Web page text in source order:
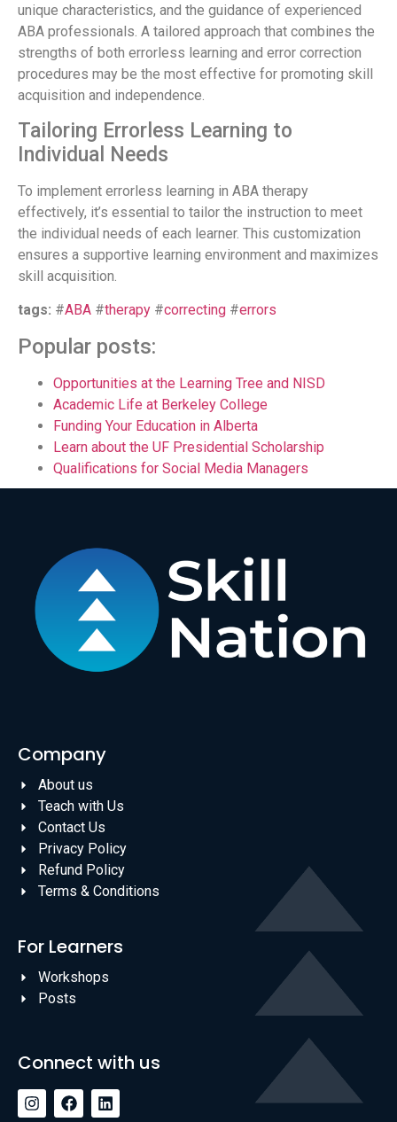
unique characteristics, and the guidance of experienced
ABA professionals. A tailored approach that combines the
strengths of both errorless learning and error correction
procedures may be the most effective for promoting skill
acquisition and independence.
Tailoring Errorless Learning to
Individual Needs
To implement errorless learning in ABA therapy
effectively, it’s essential to tailor the instruction to meet
the individual needs of each learner. This customization
ensures a supportive learning environment and maximizes
skill acquisition.
tags: #ABA #therapy #correcting #errors
Popular posts:
Opportunities at the Learning Tree and NISD
Academic Life at Berkeley College
Funding Your Education in Alberta
Learn about the UF Presidential Scholarship
Qualifications for Social Media Managers
Company
About us
Teach with Us
Contact Us
Privacy Policy
Refund Policy
Terms & Conditions
For Learners
Workshops
Posts
Connect with us